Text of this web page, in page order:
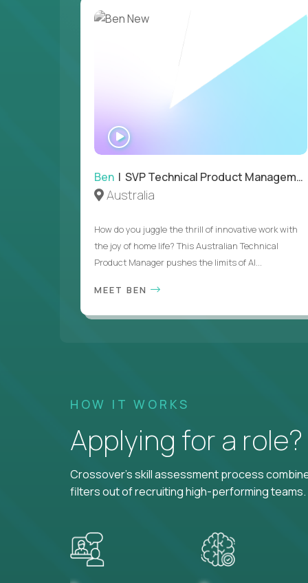
Ben | SVP Technical Product Management
Australia
How do you juggle the thrill of innovative work with
the joy of home life? This Australian Technical
Product Manager pushes the limits of AI...
MEET BEN
HOW IT WORKS
Applying for a
Crossover's skill assessment process
filters out of recruiting high-performing teams.